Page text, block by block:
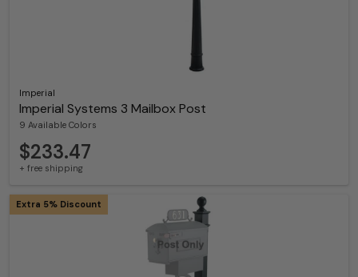
Imperial
Imperial Systems 3 Mailbox Post
9 Available Colors
$233.47
+ free shipping
Extra 5% Discount